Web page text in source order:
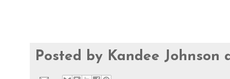
Posted by Kandee Johnson